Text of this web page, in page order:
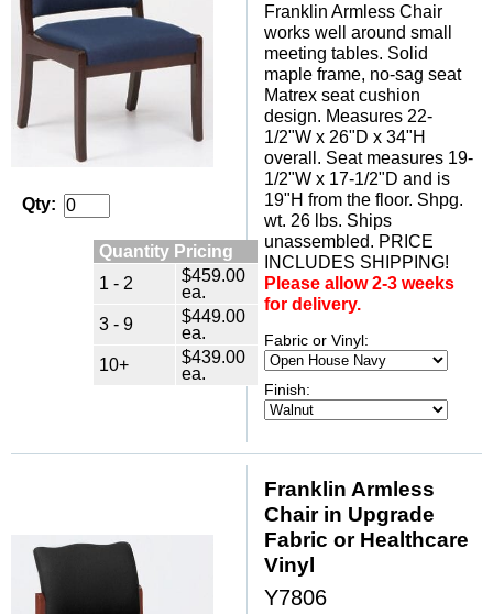
Qty:
Quantity Pricing
1 - 2
$459.00
ea.
3 - 9
$449.00
ea.
10+
$439.00
ea.
Franklin Armless Chair
works well around small
meeting tables. Solid
maple frame, no-sag seat
Matrex seat cushion
design. Measures 22-
1/2"W x 26"D x 34"H
overall. Seat measures 19-
1/2"W x 17-1/2"D and is
19"H from the floor. Shpg.
wt. 26 lbs. Ships
unassembled. PRICE
INCLUDES SHIPPING!
Please allow 2-3 weeks
for delivery.
Fabric or Vinyl:
Finish:
Franklin Armless
Chair in Upgrade
Fabric or Healthcare
Vinyl
Y7806